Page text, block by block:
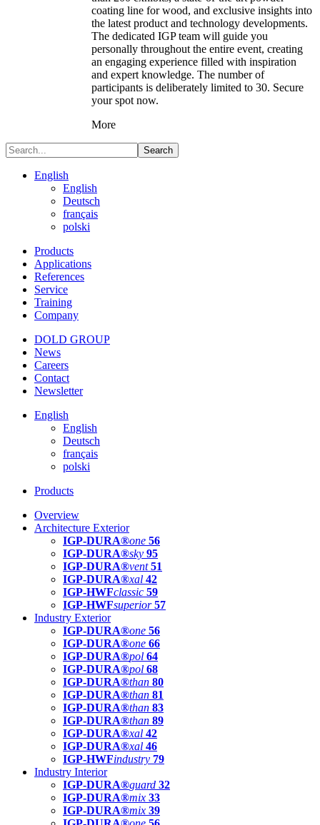
coating line for wood, and exclusive insights into
the latest product and technology developments.
The dedicated IGP team will guide you
personally throughout the entire event, creating
an engaging experience filled with inspiration
and expert knowledge. The number of
participants is deliberately limited to 30. Secure
your spot now.
More
Search
English
English
Deutsch
français
polski
Products
Applications
References
Service
Training
Company
DOLD GROUP
News
Careers
Contact
Newsletter
English
English
Deutsch
français
polski
Products
Overview
Architecture Exterior
IGP-DURA®one 56
IGP-DURA®sky 95
IGP-DURA®vent 51
IGP-DURA®xal 42
IGP-HWFclassic 59
IGP-HWFsuperior 57
Industry Exterior
IGP-DURA®one 56
IGP-DURA®one 66
IGP-DURA®pol 64
IGP-DURA®pol 68
IGP-DURA®than 80
IGP-DURA®than 81
IGP-DURA®than 83
IGP-DURA®than 89
IGP-DURA®xal 42
IGP-DURA®xal 46
IGP-HWFindustry 79
Industry Interior
IGP-DURA®guard 32
IGP-DURA®mix 33
IGP-DURA®mix 39